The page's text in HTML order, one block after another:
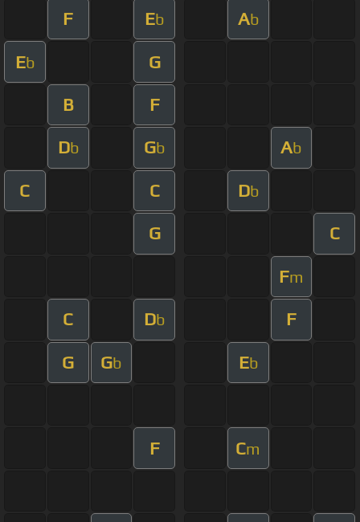
F Eb Ab
Eb G
B F
Db Gb Ab
C C Db
G C
Fm
C Db F
G Gb Eb
F Cm